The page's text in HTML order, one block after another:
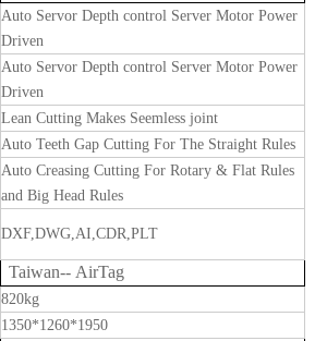
Auto Servor Depth control Server Motor Power
Driven
Auto Servor Depth control Server Motor Power
Driven
Lean Cutting Makes Seemless joint
Auto Teeth Gap Cutting For The Straight Rules
Auto Creasing Cutting For Rotary & Flat Rules
and Big Head Rules
DXF,DWG,AI,CDR,PLT
Taiwan-- AirTag
820kg
1350*1260*1950